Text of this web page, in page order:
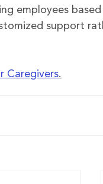
employees
support
Caregivers.